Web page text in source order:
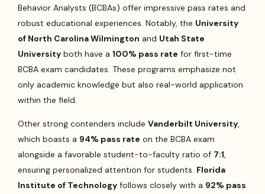
Behavior Analysts (BCBAs) offer impressive pass rates and
robust educational experiences. Notably, the University
of North Carolina Wilmington and Utah State
University both have a100% pass rate for first-time
BCBA exam candidates. These programs emphasize not
only academic knowledge but also real-world application
within the field.
Other strong contenders includeVanderbilt University,
which boasts a 94% pass rate on the BCBA exam
alongside a favorable student-to-faculty ratio of 7:1,
ensuring personalized attention for students. Florida
Institute of Technology follows closely with a 92% pass